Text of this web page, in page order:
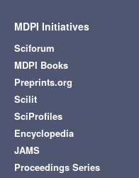
MDPI Initiatives
Sciforum
MDPI Books
Preprints.org
Scilit
SciProfiles
Encyclopedia
JAMS
Proceedings Series